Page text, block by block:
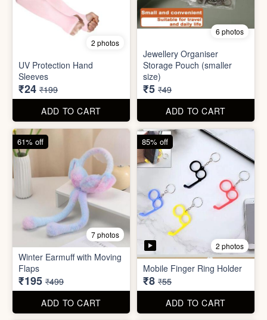
Reusable Aluminum Foil
ADD TO CART
Unbreakable Plastic Nice
Bottle
ADD TO CART
2 photos
UV Protection Hand
Sleeves
₹24 ₹199
88% off
Jewellery Organiser
Storage Pouch (smaller
size)
₹5 ₹49
90% off